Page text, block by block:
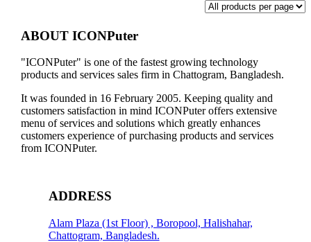
ABOUT ICONPuter
"ICONPuter" is one of the fastest growing technology
products and services sales firm in Chattogram, Bangladesh.
It was founded in 16 February 2005. Keeping quality and
customers satisfaction in mind ICONPuter offers extensive
menu of services and solutions which greatly enhances
customers experience of purchasing products and services
from ICONPuter.
ADDRESS
Alam Plaza (1st Floor) , Boropool, Halishahar,
Chattogram, Bangladesh.